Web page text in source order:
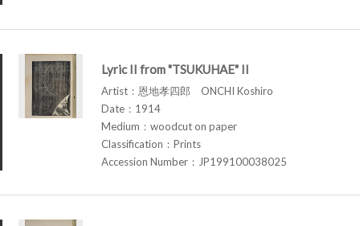
Lyric II from "TSUKUHAE" II
Artist：恩地孝四郎 ONCHI Koshiro
Date：1914
Medium：woodcut on paper
Classification：Prints
Accession Number：JP199100038025